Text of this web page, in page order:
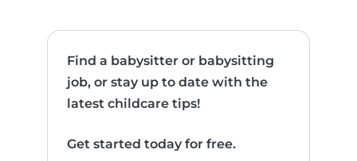
Find a babysitter or babysitting
job, or stay up to date with the
latest childcare tips!
Get started today for free.